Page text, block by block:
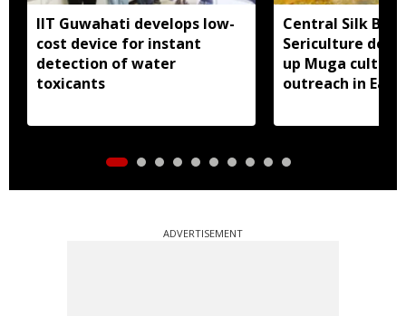
IIT Guwahati develops low-
cost device for instant
detection of water
toxicants
Central Silk
Sericulture
up Muga
outreach in East
ADVERTISEMENT